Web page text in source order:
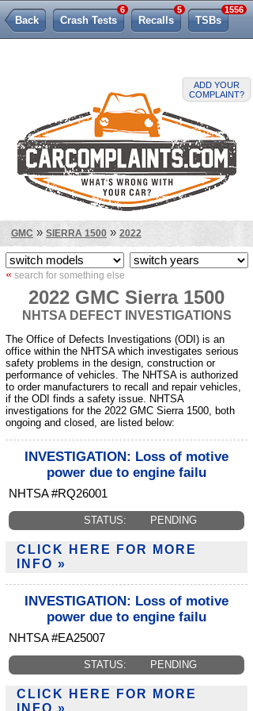
ADD YOUR
COMPLAINT?
Back Crash Tests
6
Recalls
5
TSBs
1556
GMC » SIERRA 1500 » 2022
« search for something else
2022 GMC Sierra 1500
NHTSA DEFECT INVESTIGATIONS
The Office of Defects Investigations (ODI) is an
office within the NHTSA which investigates serious
safety problems in the design, construction or
performance of vehicles. The NHTSA is authorized
to order manufacturers to recall and repair vehicles,
if the ODI finds a safety issue. NHTSA
investigations for the 2022 GMC Sierra 1500, both
ongoing and closed, are listed below:
INVESTIGATION: Loss of motive
power due to engine failu
NHTSA #RQ26001
STATUS: PENDING
CLICK HERE FOR MORE
INFO »
INVESTIGATION: Loss of motive
power due to engine failu
NHTSA #EA25007
STATUS: PENDING
CLICK HERE FOR MORE